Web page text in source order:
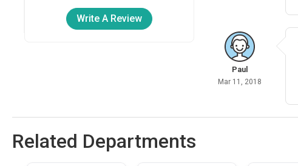
Write A Review
Paul
Mar 11, 2018
Related Departments